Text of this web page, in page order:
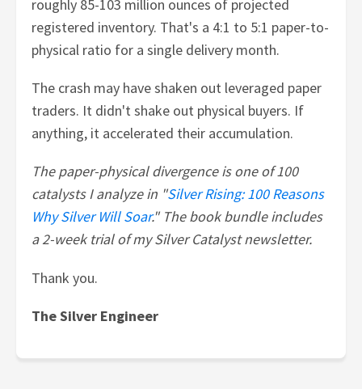
roughly 85-103 million ounces of projected
registered inventory. That's a 4:1 to 5:1 paper-to-
physical ratio for a single delivery month.
The crash may have shaken out leveraged paper
traders. It didn't shake out physical buyers. If
anything, it accelerated their accumulation.
The paper-physical divergence is one of 100
catalysts I analyze in "Silver Rising: 100 Reasons
Why Silver Will Soar." The book bundle includes
a 2-week trial of my Silver Catalyst newsletter.
Thank you.
The Silver Engineer